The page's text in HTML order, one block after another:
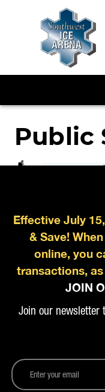
Effective July
& Save!
online, you
transactions,
JOIN
Join our newsletter